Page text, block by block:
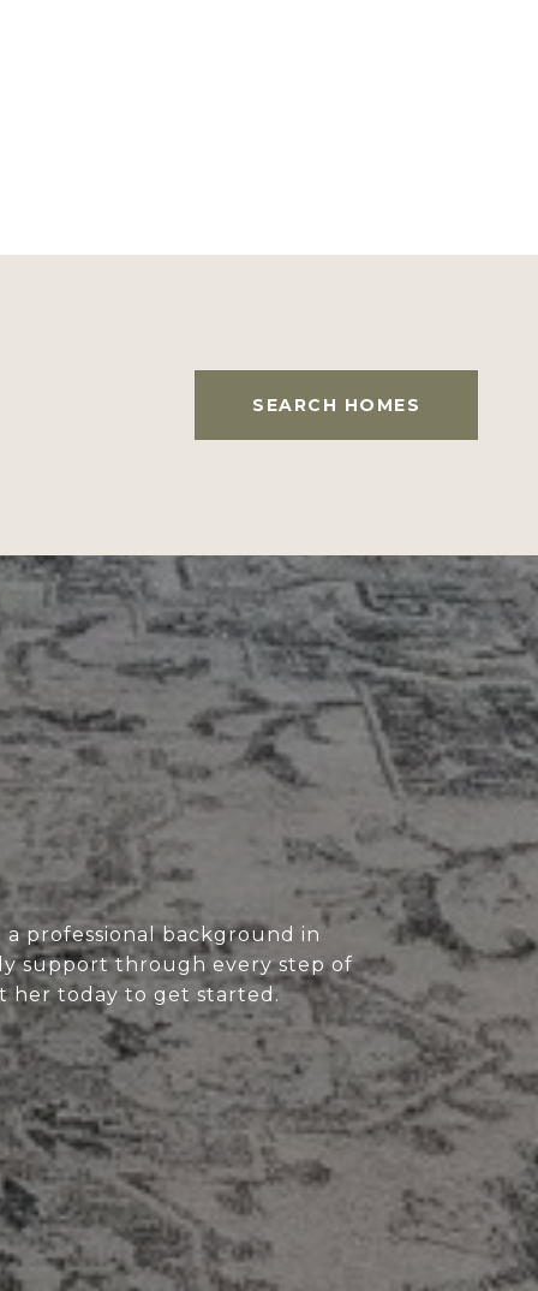
SEARCH HOMES
professional background in
support through every step of
her today to get started.